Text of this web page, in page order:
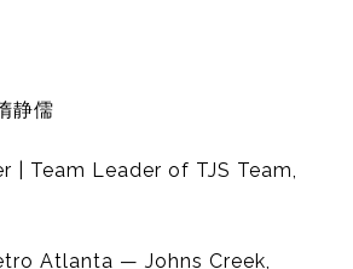
静儒
| Team Leader of TJS Team,
Atlanta — Johns Creek,